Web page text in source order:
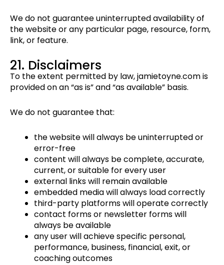
We do not guarantee uninterrupted availability of
the website or any particular page, resource, form,
link, or feature.
21. Disclaimers
To the extent permitted by law, jamietoyne.com is
provided on an “as is” and “as available” basis.
We do not guarantee that:
the website will always be uninterrupted or
error-free
content will always be complete, accurate,
current, or suitable for every user
external links will remain available
embedded media will always load correctly
third-party platforms will operate correctly
contact forms or newsletter forms will
always be available
any user will achieve specific personal,
performance, business, financial, exit, or
coaching outcomes